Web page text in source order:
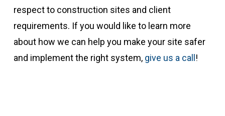
respect to construction sites and client
requirements. If you would like to learn more
about how we can help you make your site safer
and implement the right system, give us a call !